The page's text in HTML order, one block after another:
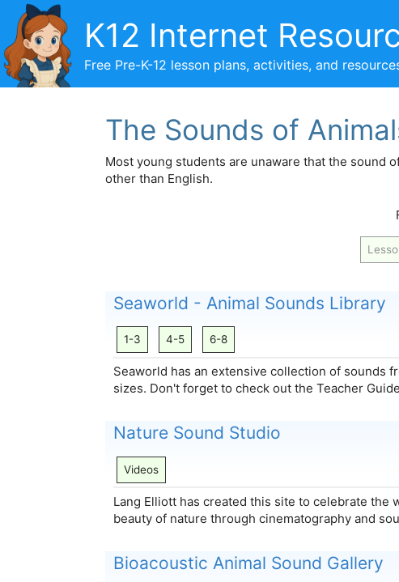
content
K12 Internet
Free Pre-K-12 lesson plans, activities, and
The Sounds of
Most young students are unaware that the sound
other than English.
Seaworld - Animal Sounds Library
1-3 4-5 6-8
Seaworld has an extensive collection of sounds
sizes. Don't forget to check out the Teacher
Nature Sound Studio
Videos
Lang Elliott has created this site to celebrate the
beauty of nature through cinematography and
Bioacoustic Animal Sound Gallery